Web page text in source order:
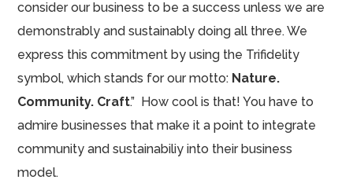
consider our business to be a success unless we are
demonstrably and sustainably doing all three. We
express this commitment by using the Trifidelity
symbol, which stands for our motto: Nature.
Community. Craft.” How cool is that! You have to
admire businesses that make it a point to integrate
community and sustainabiliy into their business
model.